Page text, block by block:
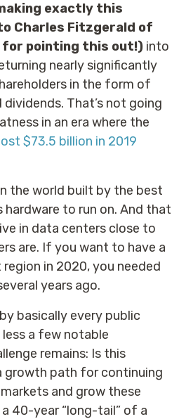
exactly this
Charles Fitzgerald of
pointing this out!) into
nearly significantly
in the form of
That’s not going
in an era where the
$73.5 billion in 2019
the world built by the best
hardware to run on. And that
in data centers close to
are. If you want to have a
in 2020, you needed
years ago.
basically every public
a few notable
remains: Is this
growth path for continuing
and grow these
40-year “long-tail” of a